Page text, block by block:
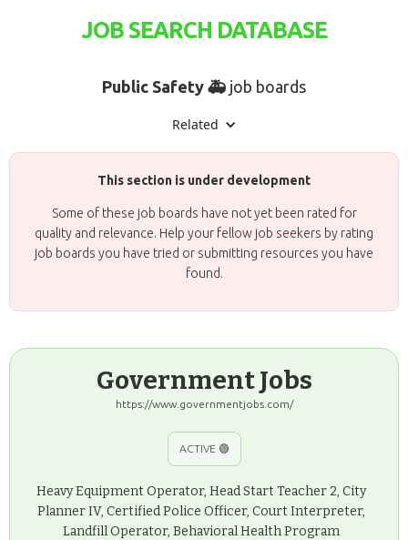
JOB SEARCH DATABASE
Public Safety 🚑 job boards
Related
This section is under development
Some of these job boards have not yet been rated for
quality and relevance. Help your fellow job seekers by rating
job boards you have tried or submitting resources you have
found.
Government Jobs
https://www.governmentjobs.com/
ACTIVE 🟢
Heavy Equipment Operator, Head Start Teacher 2, City
Planner IV, Certified Police Officer, Court Interpreter,
Landfill Operator, Behavioral Health Program